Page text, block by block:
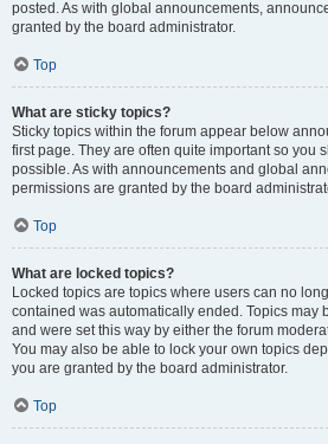
posted. As with global announcements,
granted by the board administrator.
Top
What are sticky topics?
Sticky topics within the forum appear below
first page. They are often quite important so you
possible. As with announcements and global
permissions are granted by the board
Top
What are locked topics?
Locked topics are topics where users can no
contained was automatically ended. Topics may
and were set this way by either the forum
You may also be able to lock your own topics
you are granted by the board administrator.
Top